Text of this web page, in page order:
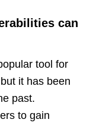
can
tool for
it has been
past.
to gain